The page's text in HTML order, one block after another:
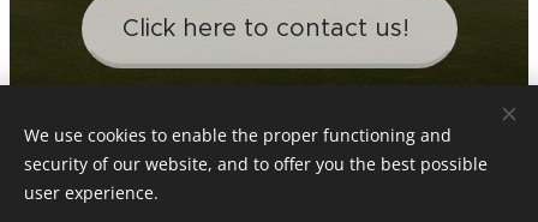
Click here to contact us!
Little Bardfield Village Cricket Club
We use cookies to enable the proper functioning and
security of our website, and to offer you the best possible
user experience.